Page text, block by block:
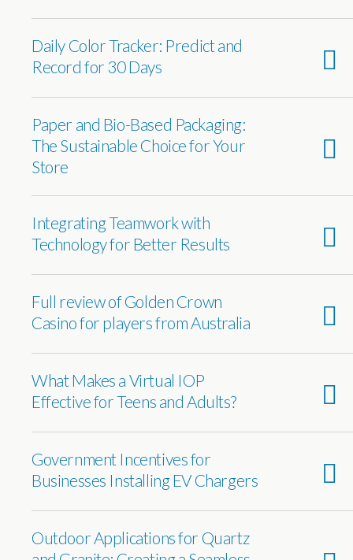
Daily Color Tracker: Predict and
Record for 30 Days
Paper and Bio-Based Packaging:
The Sustainable Choice for Your
Store
Integrating Teamwork with
Technology for Better Results
Full review of Golden Crown
Casino for players from Australia
What Makes a Virtual IOP
Effective for Teens and Adults?
Government Incentives for
Businesses Installing EV Chargers
Outdoor Applications for Quartz